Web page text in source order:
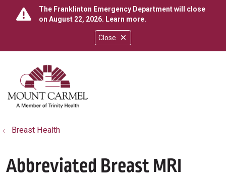
Close
The Franklinton Emergency Department will close
on August 22, 2026. Learn more.
search
show off canvas menu
Breast Health
Abbreviated Breast MRI